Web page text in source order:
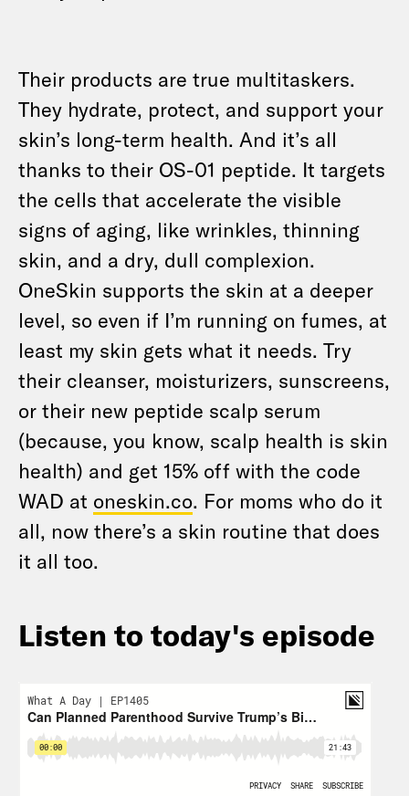
Their products are true multitaskers.
They hydrate, protect, and support your
skin’s long-term health. And it’s all
thanks to their OS-01 peptide. It targets
the cells that accelerate the visible
signs of aging, like wrinkles, thinning
skin, and a dry, dull complexion.
OneSkin supports the skin at a deeper
level, so even if I’m running on fumes, at
least my skin gets what it needs. Try
their cleanser, moisturizers, sunscreens,
or their new peptide scalp serum
(because, you know, scalp health is skin
health) and get 15% off with the code
WAD at oneskin.co. For moms who do it
all, now there’s a skin routine that does
it all too.
Listen to today's episode